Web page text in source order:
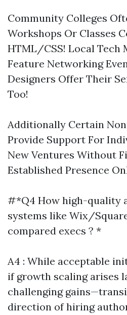
Community Colleges
Workshops Or Classes
HTML/CSS! Local Tech
Feature Networking
Designers Offer Their
Too!
Additionally Certain
Provide Support For
New Ventures Without
Established Presence
#*Q4 How high-quality
systems like Wix/
compared execs ? *
A4 : While acceptable
if growth scaling arises
challenging
direction of hiring